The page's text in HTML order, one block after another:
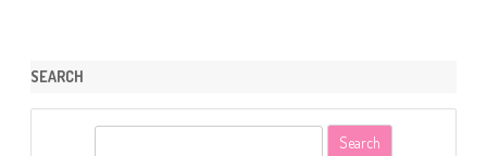
SEARCH